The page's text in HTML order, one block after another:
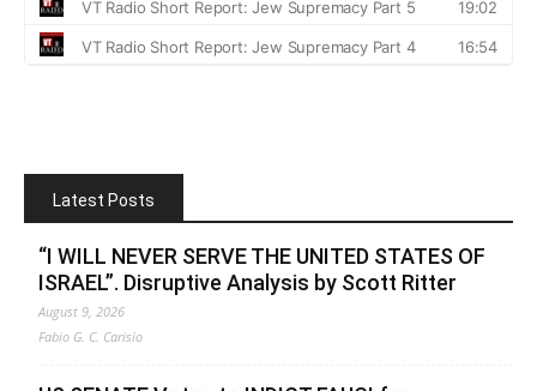
Latest Posts
“I WILL NEVER SERVE THE UNITED STATES OF
ISRAEL”. Disruptive Analysis by Scott Ritter
August 9, 2026
Fabio G. C. Carisio